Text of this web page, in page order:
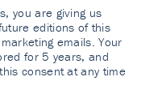
you are giving us
editions of this
emails. Your
for 5 years, and
consent at any time